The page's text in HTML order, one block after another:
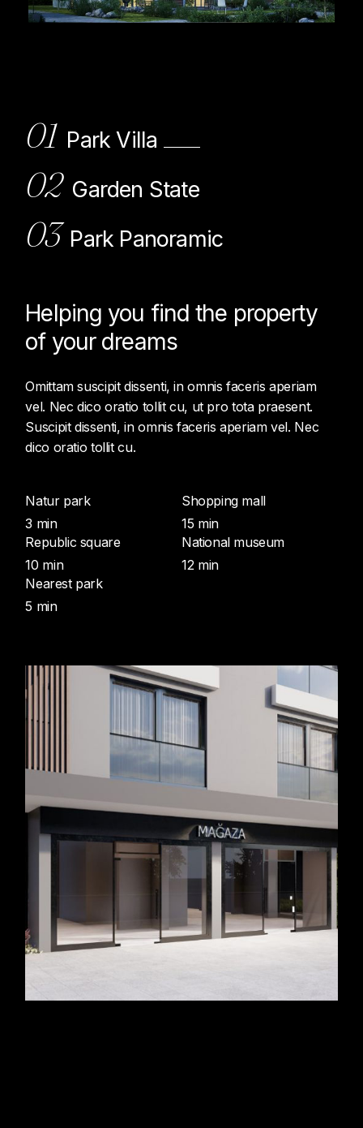
01 Park Villa
02 Garden State
03 Park Panoramic
Helping you find the property
ofyour dreams
Omittam suscipit dissenti, in omnis faceris aperiam
vel. Nec dico oratio tollit cu, ut pro tota praesent.
Suscipit dissenti, in omnis faceris aperiam vel. Nec
dico oratio tollit cu.
Natur park
3 min
Republic square
10 min
Nearest park
5 min
Shopping mall
15 min
National museum
12 min